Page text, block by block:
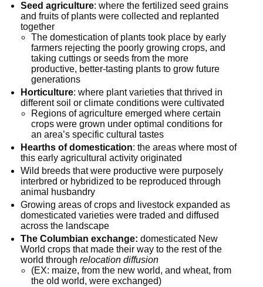
Seed agriculture: where the fertilized seed grains
and fruits of plants were collected and replanted
together
The domestication of plants took place by early
farmers rejecting the poorly growing crops, and
taking cuttings or seeds from the more
productive, better-tasting plants to grow future
generations
Horticulture: where plant varieties that thrived in
different soil or climate conditions were cultivated
Regions of agriculture emerged where certain
crops were grown under optimal conditions for
an area’s specific cultural tastes
Hearths of domestication: the areas where most of
this early agricultural activity originated
Wild breeds that were productive were purposely
interbred or hybridized to be reproduced through
animal husbandry
Growing areas of crops and livestock expanded as
domesticated varieties were traded and diffused
across the landscape
The Columbian exchange: domesticated New
World crops that made their way to the rest of the
world throughrelocation diffusion
(EX: maize, from the new world, and wheat, from
the old world, were exchanged)